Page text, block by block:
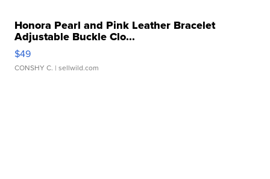
Honora Pearl and Pink Leather Bracelet
Adjustable Buckle Clo...
$49
CONSHY C. | sellwild.com